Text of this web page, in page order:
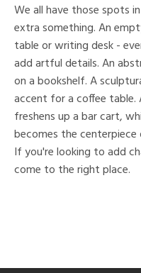
We all have those spots
extra something. An
table or writing desk -
add artful details. An
on a bookshelf. A
accent for a coffee
freshens up a bar cart,
becomes the centerpiece
If you're looking to add
come to the right place.